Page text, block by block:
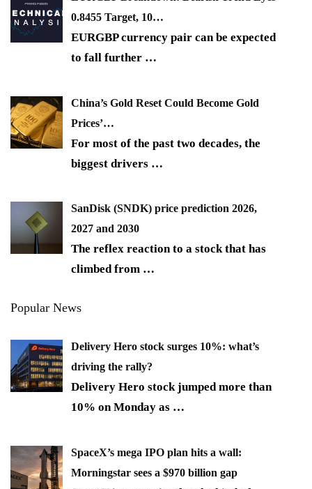
0.8455 Target, 10…
EURGBP currency pair can be expected
to fall further …
China’s Gold Reset Could Become Gold
Prices’…
For most of the past two decades, the
biggest drivers …
SanDisk (SNDK) price prediction 2026,
2027 and 2030
The reflex reaction to a stock that has
climbed from …
Popular News
Delivery Hero stock surges 10%: what’s
driving the rally?
Delivery Hero stock jumped more than
10% on Monday as …
SpaceX’s mega IPO plan hits a wall:
Morningstar sees a $970 billion gap